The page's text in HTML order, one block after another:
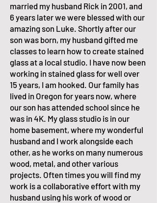
married my husband Rick in 2001, and
6 years later we were blessed with our
amazing son Luke. Shortly after our
son was born, my husband gifted me
classes to learn how to create stained
glass at a local studio. I have now been
working in stained glass for well over
15 years, I am hooked. Our family has
lived in Oregon for years now, where
our son has attended school since he
was in 4K. My glass studio is in our
home basement, where my wonderful
husband and I work alongside each
other, as he works on many numerous
wood, metal, and other various
projects. Often times you will find my
work is a collaborative effort with my
husband using his work of wood or